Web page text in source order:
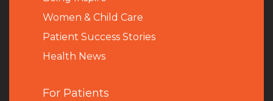
Women & Child Care
Patient Success Stories
Health News
For Patients